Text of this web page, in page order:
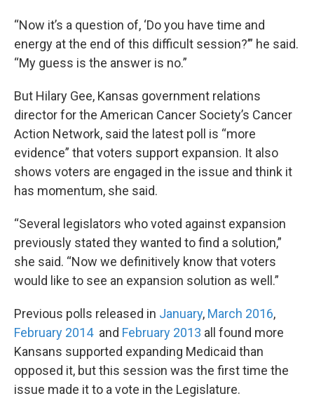
“Now it’s a question of, ‘Do you have time and
energy at the end of this difficult session?’” he said.
“My guess is the answer is no.”
But Hilary Gee, Kansas government relations
director for the American Cancer Society’s Cancer
Action Network, said the latest poll is “more
evidence” that voters support expansion. It also
shows voters are engaged in the issue and think it
has momentum, she said.
“Several legislators who voted against expansion
previously stated they wanted to find a solution,”
she said. “Now we definitively know that voters
would like to see an expansion solution as well.”
Previous polls released in January, March 2016,
February 2014and February 2013 all found more
Kansans supported expanding Medicaid than
opposed it, but this session was the first time the
issue made it to a vote in the Legislature.